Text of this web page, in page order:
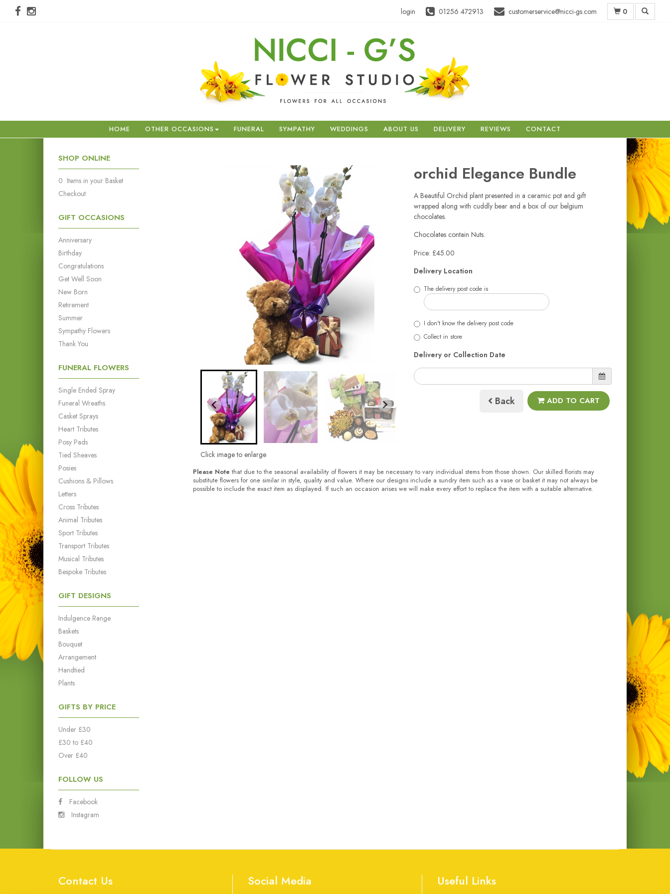
login 01256 472913 customerservice@nicci-gs.com 0
HOME OTHER OCCASIONS FUNERAL SYMPATHY WEDDINGS ABOUT US DELIVERY REVIEWS CONTACT
SHOP ONLINE
0 Items in your Basket
Checkout
GIFT OCCASIONS
Anniversary
Birthday
Congratulations
Get Well Soon
New Born
Retirement
Summer
Sympathy Flowers
Thank You
FUNERAL FLOWERS
Single Ended Spray
Funeral Wreaths
Casket Sprays
Heart Tributes
Posy Pads
Tied Sheaves
Posies
Cushions & Pillows
Letters
Cross Tributes
Animal Tributes
Sport Tributes
Transport Tributes
Musical Tributes
Bespoke Tributes
GIFT DESIGNS
Indulgence Range
Baskets
Bouquet
Arrangement
Handtied
Plants
GIFTS BY PRICE
Under £30
£30 to £40
Over £40
FOLLOW US
Facebook
Instagram
Click image to enlarge
orchid Elegance Bundle
A Beautiful Orchid plant presented in a ceramic pot and gift
wrapped along with cuddly bear and a box of our belgium
chocolates.
Chocolates contain Nuts.
Price: £45.00
Delivery Location
The delivery post code is
I don't know the delivery post code
Collect in store
Delivery or Collection Date
Back ADD TO CART
Please Note that due to the seasonal availability of flowers it may be necessary to vary individual stems from those shown. Our skilled florists may
substitute flowers for one similar in style, quality and value. Where our designs include a sundry item such as a vase or basket it may not always be
possible to include the exact item as displayed. If such an occasion arises we will make every effort to replace the item with a suitable alternative.
Contact Us Social Media Useful Links